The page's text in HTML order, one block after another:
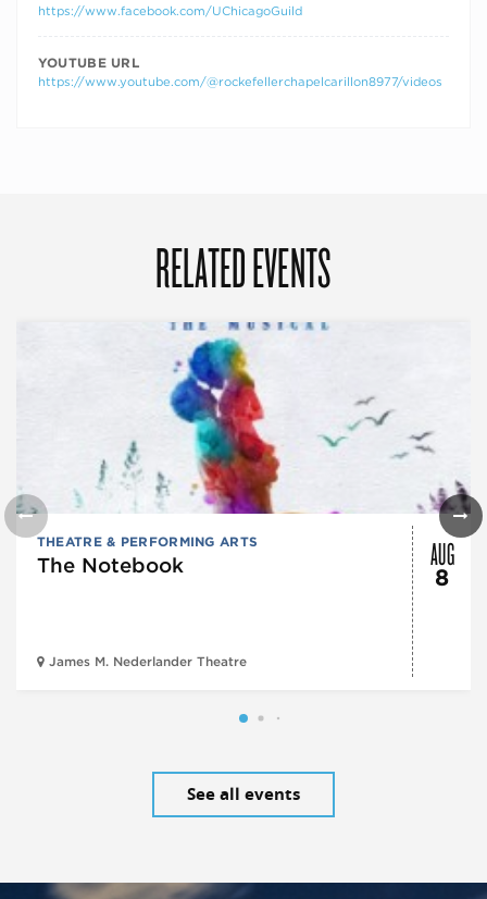
https://www.facebook.com/UChicagoGuild
YOUTUBE URL
https://www.youtube.com/@rockefellerchapelcarillon8977/videos
RELATED EVENTS
THEATRE & PERFORMING ARTS
The Notebook
James M. Nederlander Theatre
AUG
8
See all events